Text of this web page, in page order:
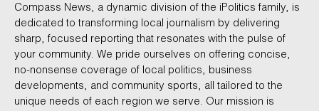
Compass News, a dynamic division of the iPolitics family, is
dedicated to transforming local journalism by delivering
sharp, focused reporting that resonates with the pulse of
your community. We pride ourselves on offering concise,
no-nonsense coverage of local politics, business
developments, and community sports, all tailored to the
unique needs of each region we serve. Our mission is